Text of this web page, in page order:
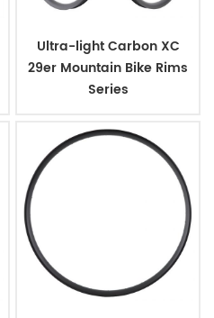
Ultra-light Carbon XC
29er Mountain Bike Rims
Series